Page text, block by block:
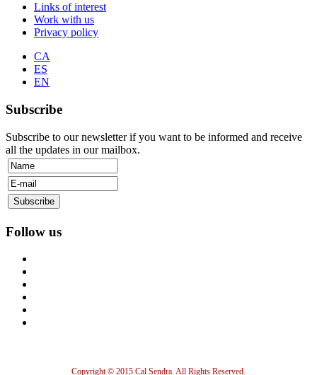
Links of interest
Work with us
Privacy policy
CA
ES
EN
Subscribe
Subscribe to our newsletter if you want to be informed and receive
all the updates in our mailbox.
Follow us
Copyright © 2015 Cal Sendra. All Rights Reserved.